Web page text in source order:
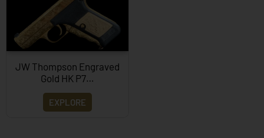
JW Thompson Engraved
Gold HK P7…
EXPLORE